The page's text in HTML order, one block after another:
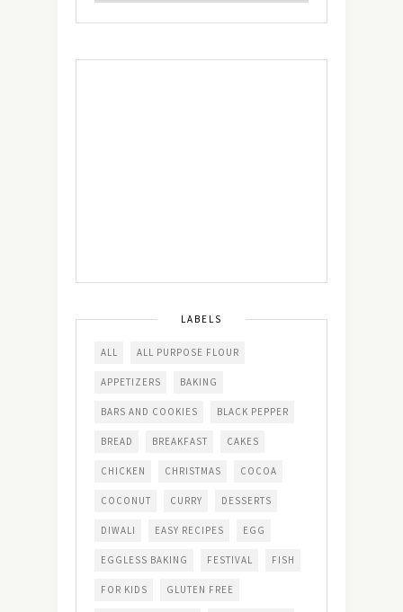
LABELS
ALL ALL PURPOSE FLOUR
APPETIZERS BAKING
BARS AND COOKIES BLACK PEPPER
BREAD BREAKFAST CAKES
CHICKEN CHRISTMAS COCOA
COCONUT CURRY DESSERTS
DIWALI EASY RECIPES EGG
EGGLESS BAKING FESTIVAL FISH
FOR KIDS GLUTEN FREE